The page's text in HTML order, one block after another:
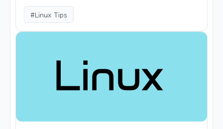
#Linux Tips